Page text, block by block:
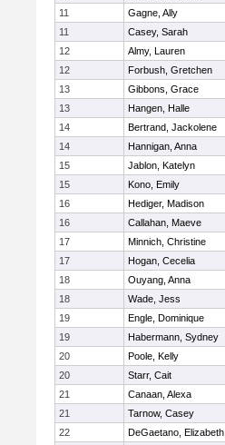
11
Gagne, Ally
11
Casey, Sarah
12
Almy, Lauren
12
Forbush, Gretchen
13
Gibbons, Grace
13
Hangen, Halle
14
Bertrand, Jackolene
14
Hannigan, Anna
15
Jablon, Katelyn
15
Kono, Emily
16
Hediger, Madison
16
Callahan, Maeve
17
Minnich, Christine
17
Hogan, Cecelia
18
Ouyang, Anna
18
Wade, Jess
19
Engle, Dominique
19
Habermann, Sydney
20
Poole, Kelly
20
Starr, Cait
21
Canaan, Alexa
21
Tarnow, Casey
22
DeGaetano, Elizabeth